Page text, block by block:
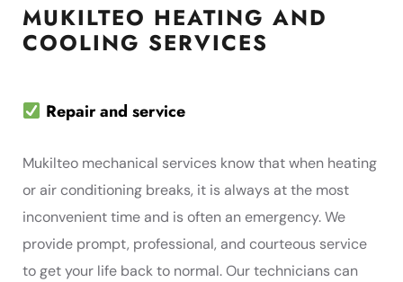
MUKILTEO HEATING AND
COOLING SERVICES
Repair and service
Mukilteo mechanical services know that when heating
or air conditioning breaks, it is always at the most
inconvenient time and is often an emergency. We
provide prompt, professional, and courteous service
to get your life back to normal. Our technicians can